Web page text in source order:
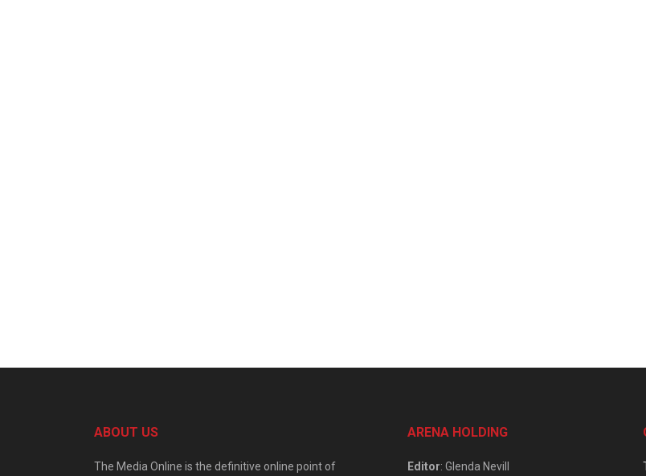
ABOUT US
The Media Online is the definitive online point of
ARENA HOLDING
Editor: Glenda Nevill